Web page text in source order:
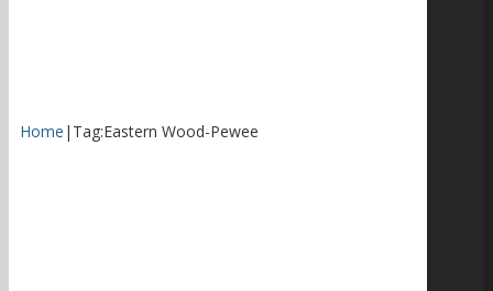
Home | Tag:Eastern Wood-Pewee